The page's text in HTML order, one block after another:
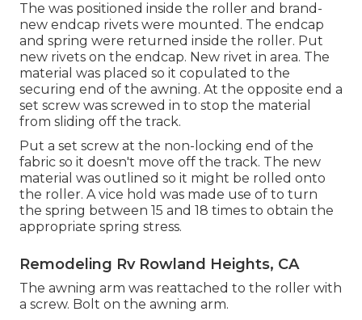
The was positioned inside the roller and brand-
new endcap rivets were mounted. The endcap
and spring were returned inside the roller. Put
new rivets on the endcap. New rivet in area. The
material was placed so it copulated to the
securing end of the awning. At the opposite end a
set screw was screwed in to stop the material
from sliding off the track.
Put a set screw at the non-locking end of the
fabric so it doesn't move off the track. The new
material was outlined so it might be rolled onto
the roller. A vice hold was made use of to turn
the spring between 15 and 18 times to obtain the
appropriate spring stress.
Remodeling Rv Rowland Heights, CA
The awning arm was reattached to the roller with
a screw. Bolt on the awning arm.